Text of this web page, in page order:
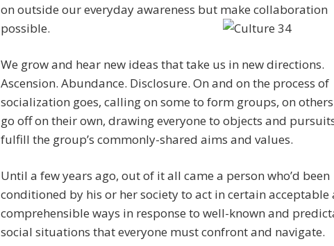
on outside our everyday awareness but make collaboration
possible.
We grow and hear new ideas that take us in new directions.
Ascension. Abundance. Disclosure. On and on the process of
socialization goes, calling on some to form groups, on
go off on their own, drawing everyone to objects and
fulfill the group’s commonly-shared aims and values.
Until a few years ago, out of it all came a person who’d been
conditioned by his or her society to act in certain acceptable
comprehensible ways in response to well-known and
social situations that everyone must confront and navigate.